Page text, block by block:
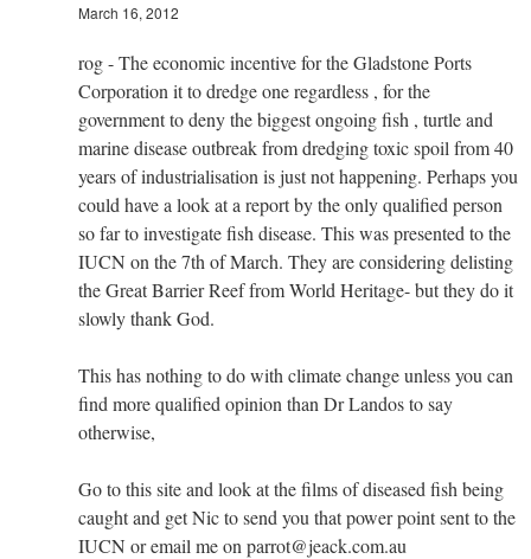
March 16, 2012
rog - The economic incentive for the Gladstone Ports
Corporation it to dredge one regardless , for the
government to deny the biggest ongoing fish , turtle and
marine disease outbreak from dredging toxic spoil from 40
years of industrialisation is just not happening. Perhaps you
could have a look at a report by the only qualified person
so far to investigate fish disease. This was presented to the
IUCN on the 7th of March. They are considering delisting
the Great Barrier Reef from World Heritage- but they do it
slowly thank God.
This has nothing to do with climate change unless you can
find more qualified opinion than Dr Landos to say
otherwise,
Go to this site and look at the films of diseased fish being
caught and get Nic to send you that power point sent to the
IUCN or email me on parrot@jeack.com.au